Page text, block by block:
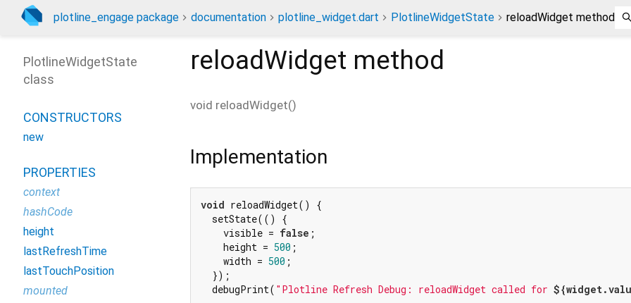
plotline_engage package documentation plotline_widget.dart PlotlineWidgetState reloadWidget method
reloadWidget method
void reloadWidget()
Implementation
void reloadWidget() {
  setState(() {
    visible =
false ;
    height =
500 ;
    width =
500 ;
  });
  debugPrint(
"Plotline Refresh Debug: reloadWidget called for
PlotlineWidgetState
class
CONSTRUCTORS
new
PROPERTIES
context
hashCode
height
lastRefreshTime
lastTouchPosition
mounted